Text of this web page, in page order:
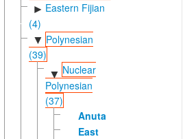
► Eastern Fijian
(4)
▼ Polynesian
(39)
▼ Nuclear
Polynesian
(37)
Anuta
East